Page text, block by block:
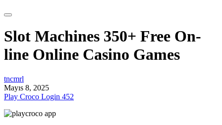
Slot Machines 350+ Free On-
line Online Casino Games
tncmrl
Mayıs 8, 2025
Play Croco Login 452